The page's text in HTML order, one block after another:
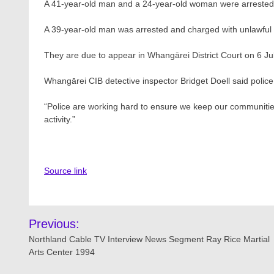
A 41-year-old man and a 24-year-old woman were
A 39-year-old man was arrested and charged with
They are due to appear in Whangārei District Court on 6
Whangārei CIB detective inspector Bridget Doell said
“Police are working hard to ensure we keep our
activity.”
Source link
Post
navigation
Previous:
Northland Cable TV Interview News Segment Ray Rice Martial
Arts Center 1994